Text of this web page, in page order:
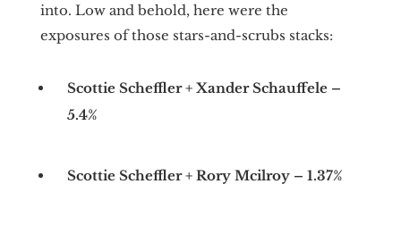
into. Low and behold, here were the
exposures of those stars-and-scrubs stacks:
Scottie Scheffler + Xander Schauffele –
5.4%
Scottie Scheffler + Rory Mcilroy – 1.37%